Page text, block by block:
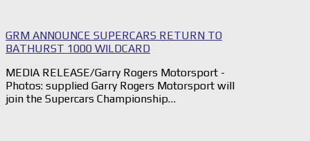
GRM ANNOUNCE SUPERCARS RETURN TO
BATHURST 1000 WILDCARD
MEDIA RELEASE/Garry Rogers Motorsport -
Photos: supplied Garry Rogers Motorsport will
join the Supercars Championship…